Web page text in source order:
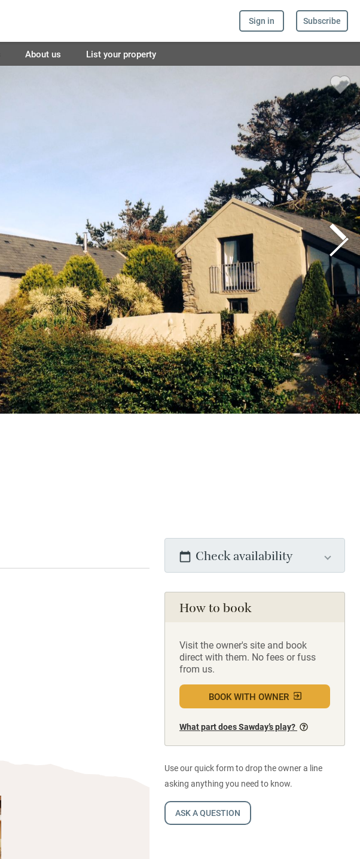
Sign in Subscribe
About us List your property
Check availability
How to book
Visit the owner's site and book
direct with them. No fees or fuss
from us.
BOOK WITH OWNER
What part does Sawday’s play?
Use our quick form to drop the owner a line
asking anything you need to know.
ASK A QUESTION